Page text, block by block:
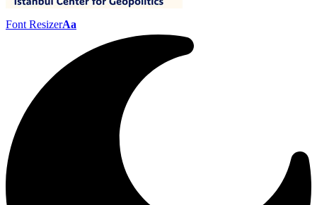
Font ResizerAa